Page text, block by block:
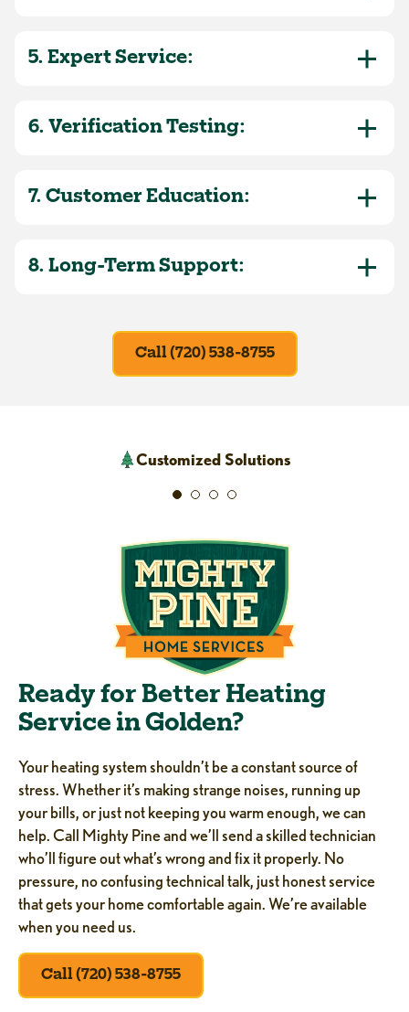
5. Expert Service:
6. Verification Testing:
7. Customer Education:
8. Long-Term Support:
Call (720) 538-8755
Customized Solutions
Ready for Better Heating
Service in Golden?
Your heating system shouldn’t be a constant source of
stress. Whether it’s making strange noises, running up
your bills, or just not keeping you warm enough, we can
help. Call Mighty Pine and we’ll send a skilled technician
who’ll figure out what’s wrong and fix it properly. No
pressure, no confusing technical talk, just honest service
that gets your home comfortable again. We’re available
when you need us.
Call (720) 538-8755